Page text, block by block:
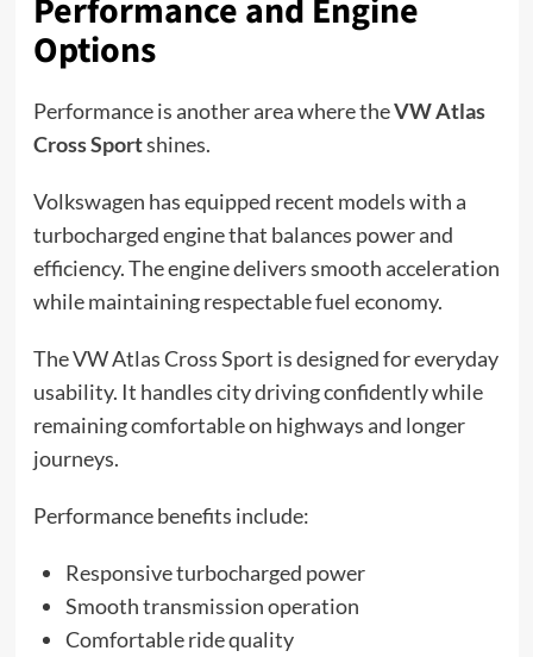
Performance and Engine
Options
Performance is another area where theVW Atlas
Cross Sportshines.
Volkswagen has equipped recent models with a
turbocharged engine that balances power and
efficiency. The engine delivers smooth acceleration
while maintaining respectable fuel economy.
The VW Atlas Cross Sport is designed for everyday
usability. It handles city driving confidently while
remaining comfortable on highways and longer
journeys.
Performance benefits include:
Responsive turbocharged power
Smooth transmission operation
Comfortable ride quality